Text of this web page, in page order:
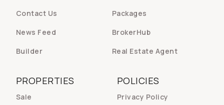
Contact Us
Packages
News Feed
BrokerHub
Builder
Real Estate Agent
POLICIES
Privacy Policy
PROPERTIES
Sale